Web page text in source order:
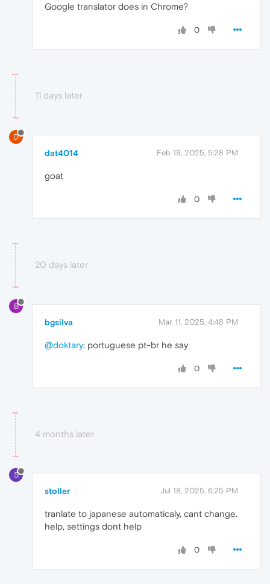
Google translator does in Chrome?
0
11 days later
D
dat4014 Feb 19, 2025, 5:28 PM
goat
0
20 days later
B
bgsilva Mar 11, 2025, 4:48 PM
@doktary: portuguese pt-br he say
0
4 months later
S
stoller Jul 18, 2025, 6:25 PM
tranlate to japanese automaticaly, cant change.
help, settings dont help
0